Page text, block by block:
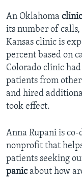
An Oklahoma clinic
its number of
Kansas clinic is
percent based on
Colorado clinic
patients from other
and hired
took effect.
Anna Rupani is
nonprofit that
patients seeking
panicabout how